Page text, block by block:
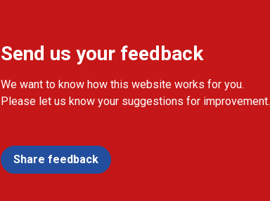
Send us your feedback
We want to know how this website works for you.
Please let us know your suggestions for improvement.
Share feedback